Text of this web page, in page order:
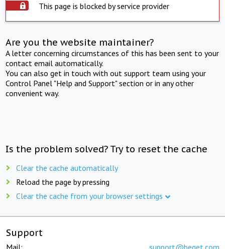
This page is blocked by service provider
Are you the website maintainer?
A letter concerning circumstances of this has been sent to your
contact email automatically.
You can also get in touch with out support team using your
Control Panel "Help and Support" section or in any other
convenient way.
Is the problem solved? Try to reset the cache
Clear the cache automatically
Reload the page by pressing
Clear the cache from your browser settings
Support
Mail: support@beget.com